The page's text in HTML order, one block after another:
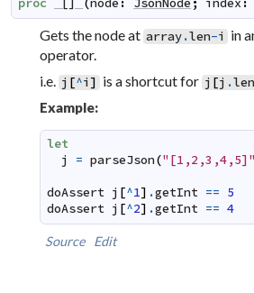
proc (node : JsonNode ; index :
Gets the node at array.len-i in
operator.
i.e. j [^i ] is a shortcut for j [j .len
Example:
let
j
= parseJson("[1,2,3,4,5]"
doAssert j [^1] .getInt == 5
doAssert j [^2] .getInt == 4
Source Edit